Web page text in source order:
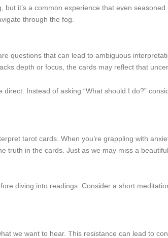
but it’s a common experience that even
through the fog.
questions that can lead to ambiguous
depth or focus, the cards may reflect that
Instead of asking “What should I do?”
tarot cards. When you’re grappling with
truth in the cards. Just as we may miss a
diving into readings. Consider a short
we want to hear. This resistance can lead to